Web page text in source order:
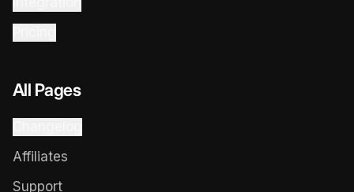
All Pages
Affiliates
Support